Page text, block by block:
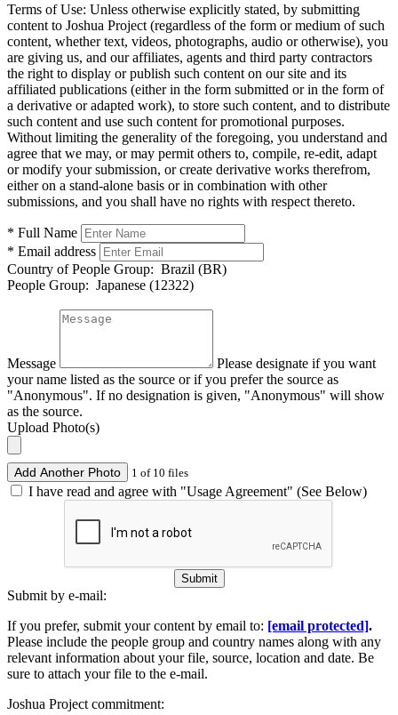
Terms of Use: Unless otherwise explicitly stated, by submitting
content to Joshua Project (regardless of the form or medium of such
content, whether text, videos, photographs, audio or otherwise), you
are giving us, and our affiliates, agents and third party contractors
the right to display or publish such content on our site and its
affiliated publications (either in the form submitted or in the form of
a derivative or adapted work), to store such content, and to distribute
such content and use such content for promotional purposes.
Without limiting the generality of the foregoing, you understand and
agree that we may, or may permit others to, compile, re-edit, adapt
or modify your submission, or create derivative works therefrom,
either on a stand-alone basis or in combination with other
submissions, and you shall have no rights with respect thereto.
* Full Name
* Email address
Country of People Group: Brazil (BR)
People Group: Japanese (12322)
Message
Please designate if you want
your name listed as the source or if you prefer the source as
"Anonymous". If no designation is given, "Anonymous" will show
as the source.
Upload Photo(s)
Add Another Photo 1 of 10 files
I have read and agree with "Usage Agreement" (See Below)
Submit
Submit by e-mail:
If you prefer, submit your content by email to: [email protected].
Please include the people group and country names along with any
relevant information about your file, source, location and date. Be
sure to attach your file to the e-mail.
Joshua Project commitment: